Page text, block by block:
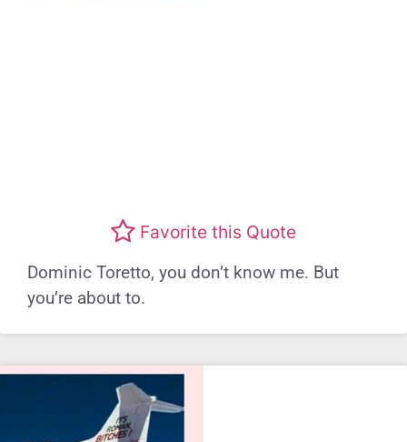
Favorite this Quote
Dominic Toretto, you don’t know me. But
you’re about to.